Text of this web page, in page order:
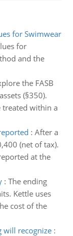
for Swimwear
for
and the
the FASB
(§350).
treated within a
: After a
(net of tax).
at the
: The ending
Kettle uses
cost of the
will recognize: